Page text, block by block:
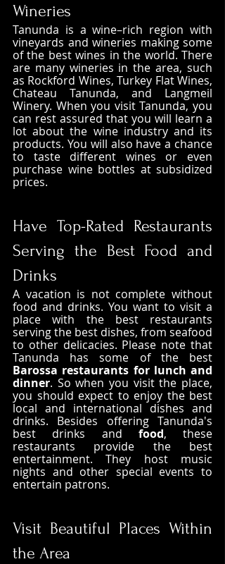
Wineries
Tanunda is a wine–rich region with
vineyards and wineries making some
of the best wines in the world. There
are many wineries in the area, such
as Rockford Wines, Turkey Flat Wines,
Chateau Tanunda, and Langmeil
Winery. When you visit Tanunda, you
can rest assured that you will learn a
lot about the wine industry and its
products. You will also have a chance
to taste different wines or even
purchase wine bottles at subsidized
prices.
Have Top-Rated Restaurants
Serving the Best Food and
Drinks
A vacation is not complete without
food and drinks. You want to visit a
place with the best restaurants
serving the best dishes, from seafood
to other delicacies. Please note that
Tanunda has some of the best
Barossa restaurants for lunch and
dinner. So when you visit the place,
you should expect to enjoy the best
local and international dishes and
drinks. Besides offering Tanunda's
best drinks and food, these
restaurants provide the best
entertainment. They host music
nights and other special events to
entertain patrons.
Visit Beautiful Places Within
the Area